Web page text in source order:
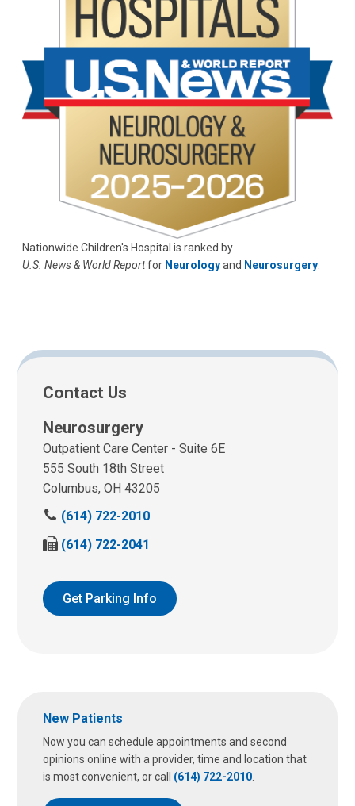
Nationwide Children's Hospital is ranked by
U.S. News & World Reportfor Neurologyand Neurosurgery
Contact Us
Neurosurgery
Outpatient Care Center - Suite 6E
555 South 18th Street
Columbus, OH 43205
C
l
u
s
(614) 722-2010
F
u
s
(614) 722-2041
Get Parking Info
New Patients
Now you can schedule appointments and second
opinions online with a provider, time and location that
is most convenient, or call (614) 722-2010